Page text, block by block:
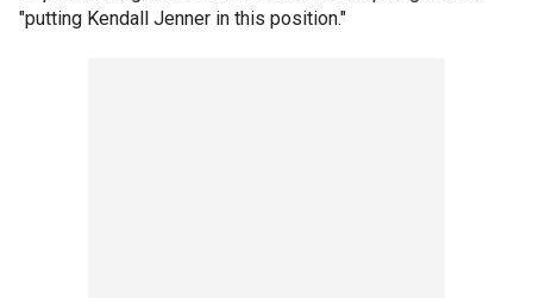
"putting Kendall Jenner in this position."